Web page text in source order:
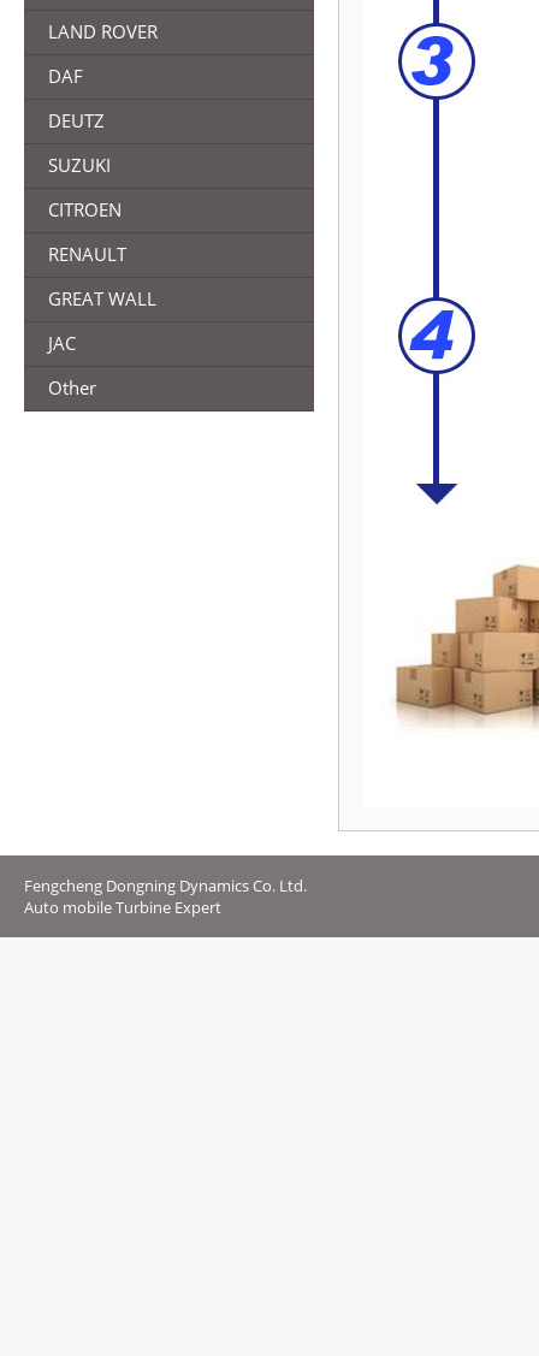
LAND ROVER
DAF
DEUTZ
SUZUKI
CITROEN
RENAULT
GREAT WALL
JAC
Other
Fengcheng Dongning Dynamics Co. Ltd.
Auto mobile Turbine Expert